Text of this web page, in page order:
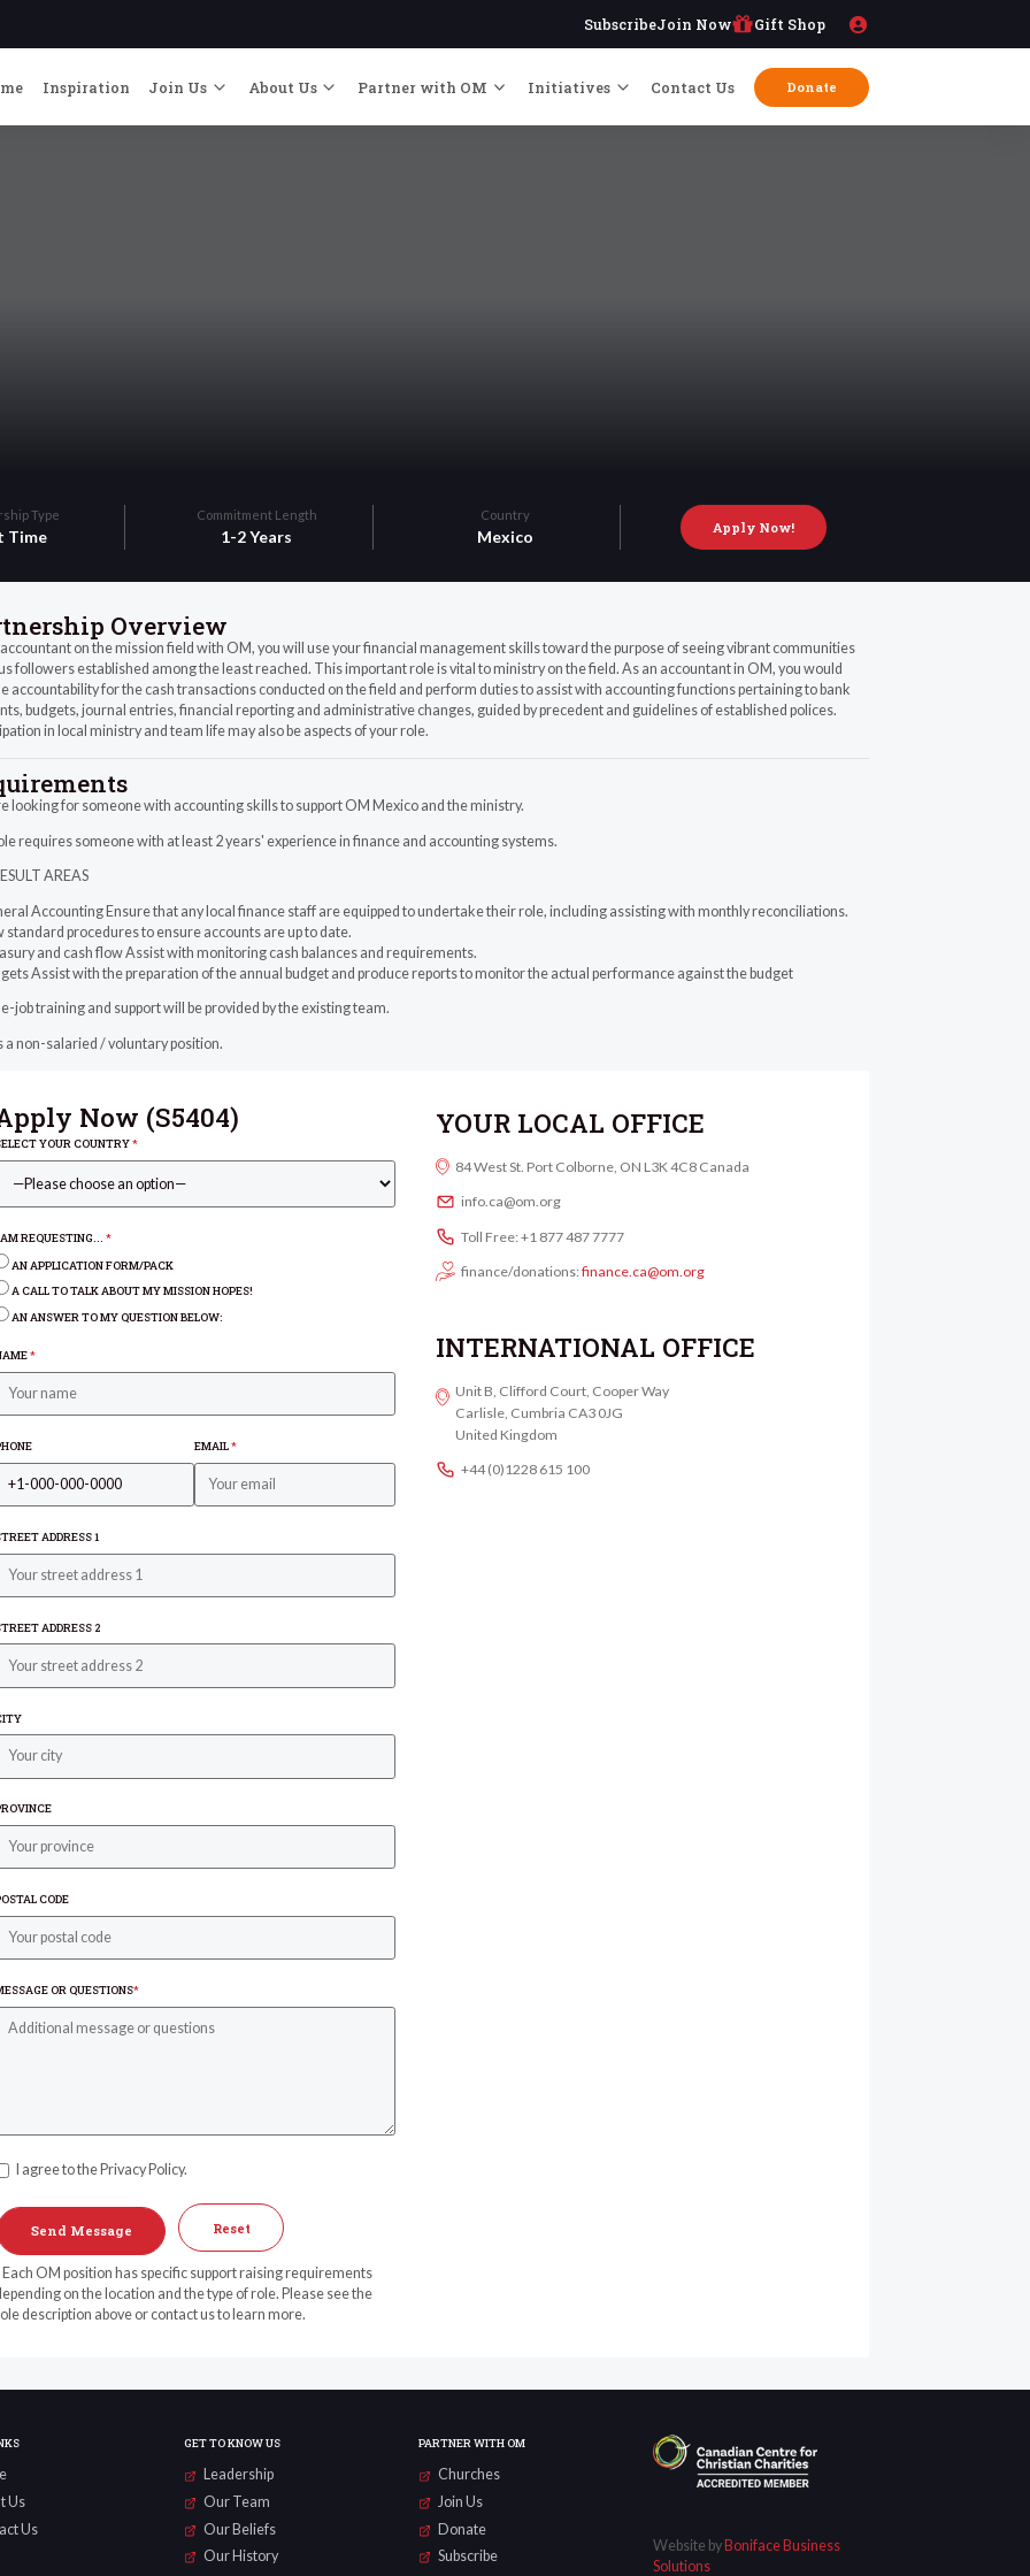
SubscribeJoin Now Gift Shop
Inspiration Join Us About Us Partner with OM Initiatives Contact Us Donate
Type
Time
Commitment Length
1-2 Years
Country
Mexico Apply Now!
Overview
on the mission field with OM, you will use your financial management skills toward the purpose of seeing vibrant communities
followers established among the least reached. This important role is vital to ministry on the field. As an accountant in OM, you would
accountability for the cash transactions conducted on the field and perform duties to assist with accounting functions pertaining to bank
budgets, journal entries, financial reporting and administrative changes, guided by precedent and guidelines of established polices.
in local ministry and team life may also be aspects of your role.
looking for someone with accounting skills to support OM Mexico and the ministry.
requires someone with at least 2 years' experience in finance and accounting systems.
AREAS
Accounting Ensure that any local finance staff are equipped to undertake their role, including assisting with monthly reconciliations.
standard procedures to ensure accounts are up to date.
and cash flow Assist with monitoring cash balances and requirements.
Assist with the preparation of the annual budget and produce reports to monitor the actual performance against the budget
job training and support will be provided by the existing team.
a non-salaried / voluntary position.
Now (S5404)
YOUR COUNTRY*
REQUESTING... *
AN APPLICATION FORM/PACK
A CALL TO TALK ABOUT MY MISSION HOPES!
AN ANSWER TO MY QUESTION BELOW:
*
EMAIL*
ADDRESS 1
ADDRESS 2
CODE
OR QUESTIONS*
I agree to the Privacy Policy.
Reset
Each OM position has specific support raising requirements
on the location and the type of role. Please see the
description above or contact us to learn more.
YOUR LOCAL OFFICE
84 West St. Port Colborne, ON L3K 4C8 Canada
info.ca@om.org
Toll Free: +1 877 487 7777
finance/donations:finance.ca@om.org
INTERNATIONAL OFFICE
Unit B, Clifford Court, Cooper Way
Carlisle, Cumbria CA3 0JG
United Kingdom
+44 (0)1228 615 100
Us
Us
GET TO KNOW US
Leadership
Our Team
Our Beliefs
Our History
PARTNER WITH OM
Churches
Join Us
Donate
Subscribe
Website byBoniface Business
Solutions